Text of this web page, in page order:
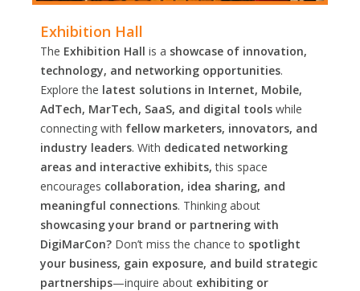
Exhibition Hall
The Exhibition Hall is a showcase of innovation,
technology, and networking opportunities.
Explore the latest solutions in Internet, Mobile,
AdTech, MarTech, SaaS, and digital tools while
connecting with fellow marketers, innovators, and
industry leaders. With dedicated networking
areas and interactive exhibits, this space
encourages collaboration, idea sharing, and
meaningful connections. Thinking about
showcasing your brand or partnering with
DigiMarCon? Don’t miss the chance to spotlight
your business, gain exposure, and build strategic
partnerships—inquire about exhibiting or